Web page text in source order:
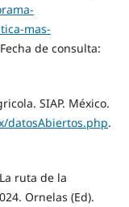
mas-
de consulta:
SIAP. México.
datosAbiertos.php.
ruta de la
Ornelas (Ed).